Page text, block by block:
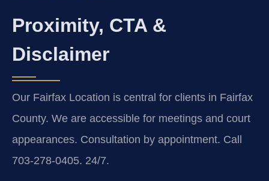
Proximity, CTA &
Disclaimer
Our Fairfax Location is central for clients in Fairfax
County. We are accessible for meetings and court
appearances. Consultation by appointment. Call
703-278-0405. 24/7.